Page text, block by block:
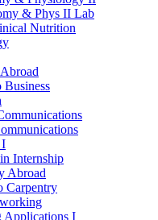
&​ Phys II Lab
Nutrition
I
Internship
Abroad
Carpentry
Applications I